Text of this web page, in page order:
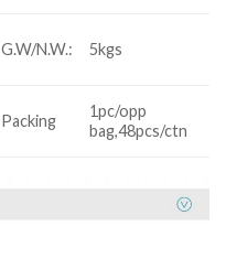
G.W/N.W.: 5kgs
Packing
1pc/opp
bag,48pcs/ctn